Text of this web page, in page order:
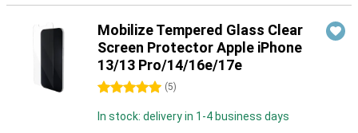
Mobilize Tempered Glass Clear
Screen Protector Apple iPhone
13/13 Pro/14/16e/17e
5 stars (5)
In stock: delivery in 1-4 business days